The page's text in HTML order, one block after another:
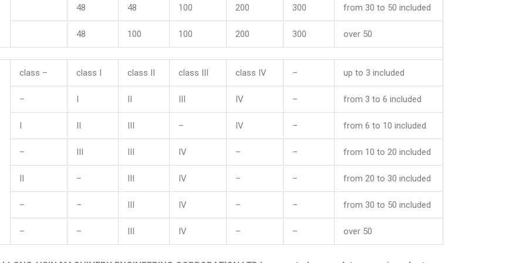
48 48 100 200 300 from 30 to 50 included
48 100 100 200 300 over 50
class – class I class II class III class IV – up to 3 included
– I II III IV – from 3 to 6 included
I II III – IV – from 6 to 10 included
– III III IV – – from 10 to 20 included
II – III IV – – from 20 to 30 included
– – III IV – – from 30 to 50 included
– – III IV – – over 50